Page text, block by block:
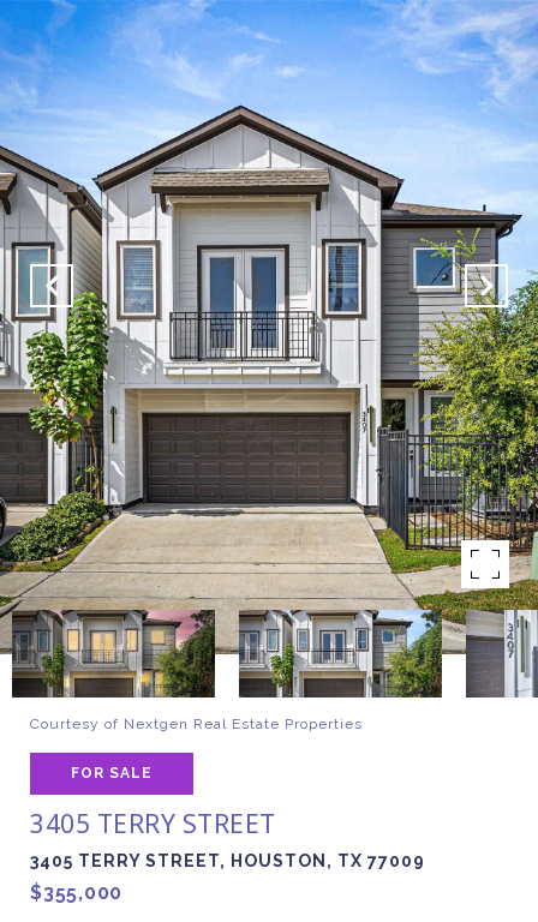
Courtesy of Nextgen Real Estate Properties
FOR SALE
3405 TERRY STREET
3405 TERRY STREET, HOUSTON, TX 77009
$355,000